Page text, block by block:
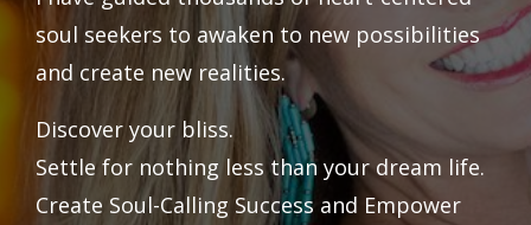
soul seekers to awaken to new possibilities
and create new realities.
Discover your bliss.
Settle for nothing less than your dream life.
Create Soul-Calling Success and Empower